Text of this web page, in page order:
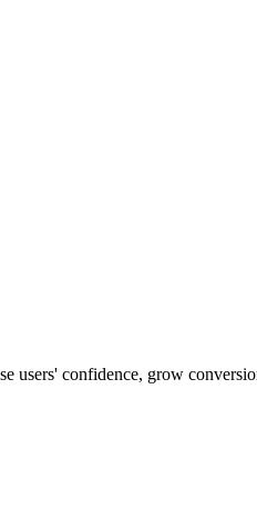
users' confidence, grow